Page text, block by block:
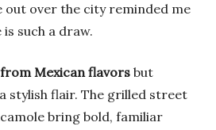
out over the city reminded me
is such a draw.
from Mexican flavorsbut
stylish flair. The grilled street
bring bold, familiar